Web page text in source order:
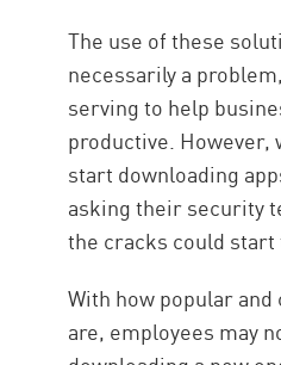
The use of these
necessarily a
serving to help
productive. However,
start downloading
asking their security
the cracks could start
With how popular and
are, employees may